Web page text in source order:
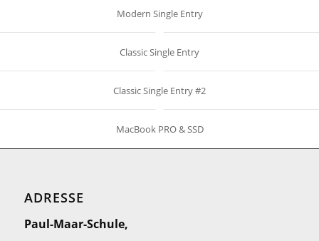
Modern Single Entry
Classic Single Entry
Classic Single Entry #2
MacBook PRO & SSD
ADRESSE
Paul-Maar-Schule,